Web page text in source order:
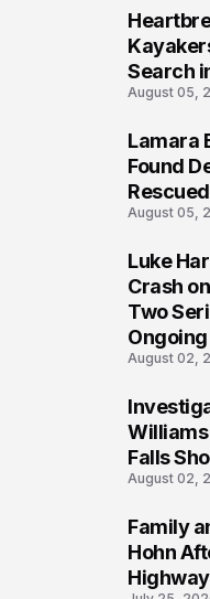
Search
August 05,
Lamara
Found
August 05,
Luke
Crash
Two
Ongoing
August 02,
Falls
August 02,
Family
Hohn